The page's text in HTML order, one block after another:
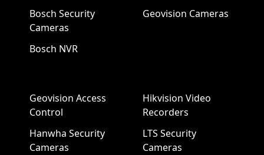
Bosch Security
Cameras
Bosch NVR
Geovision Cameras
Geovision Access
Control
Hanwha Security
Cameras
Hikvision Video
Recorders
LTS Security
Cameras